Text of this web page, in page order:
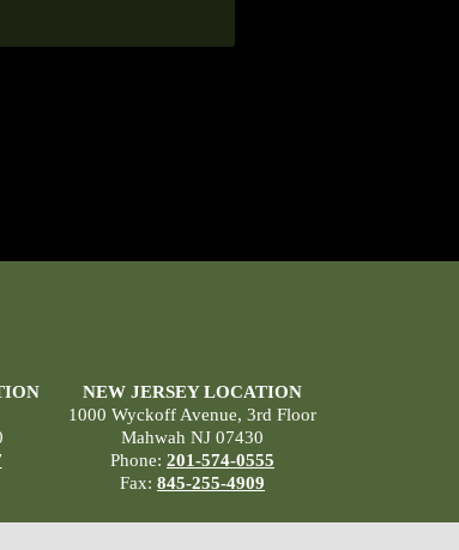
NEW JERSEY LOCATION
1000 Wyckoff Avenue, 3rd Floor
Mahwah NJ 07430
Phone: 201-574-0555
Fax: 845-255-4909